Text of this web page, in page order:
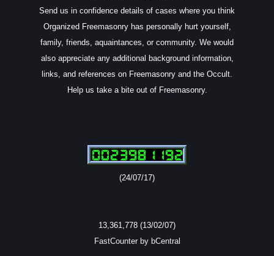
Send us in confidence details of cases where you think
Organized Freemasonry has personally hurt yourself,
family, friends, aquaintances, or community. We would
also appreciate any additional background information,
links, and references on Freemasonry and the Occult.
Help us take a bite out of Freemasonry.
(24/07/17)
13,361,778 (13/02/07)
FastCounter by bCentral